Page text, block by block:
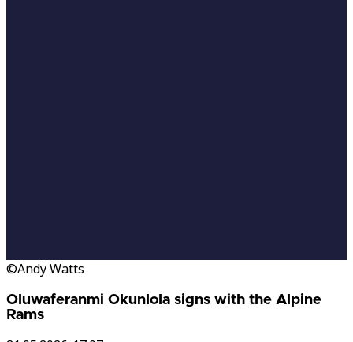
©Andy Watts
Oluwaferanmi Okunlola signs with the Alpine
Rams